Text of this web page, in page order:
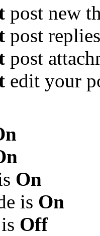
post new
post replies
post
edit your
On
is On
Off